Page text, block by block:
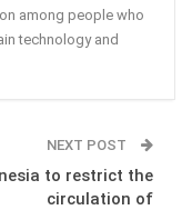
among people who
technology and
NEXT POST
to restrict the
circulation of